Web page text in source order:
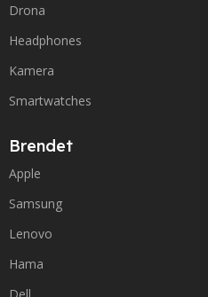
Drona
Headphones
Kamera
Smartwatches
Brendet
Apple
Samsung
Lenovo
Hama